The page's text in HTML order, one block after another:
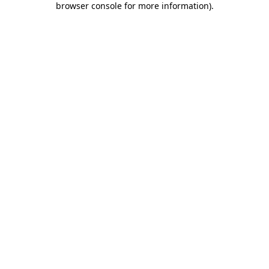
browser console for more information).